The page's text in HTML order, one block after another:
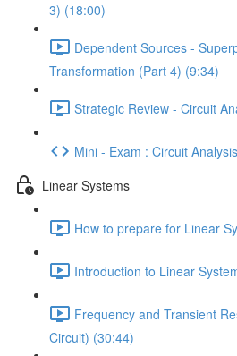
3) (18:00)
Dependent Sources -
Transformation (Part 4) (9:34)
Strategic Review - Circuit
Mini - Exam : Circuit Analysis
Linear Systems
How to prepare for Linear
Introduction to Linear
Frequency and Transient
Circuit) (30:44)